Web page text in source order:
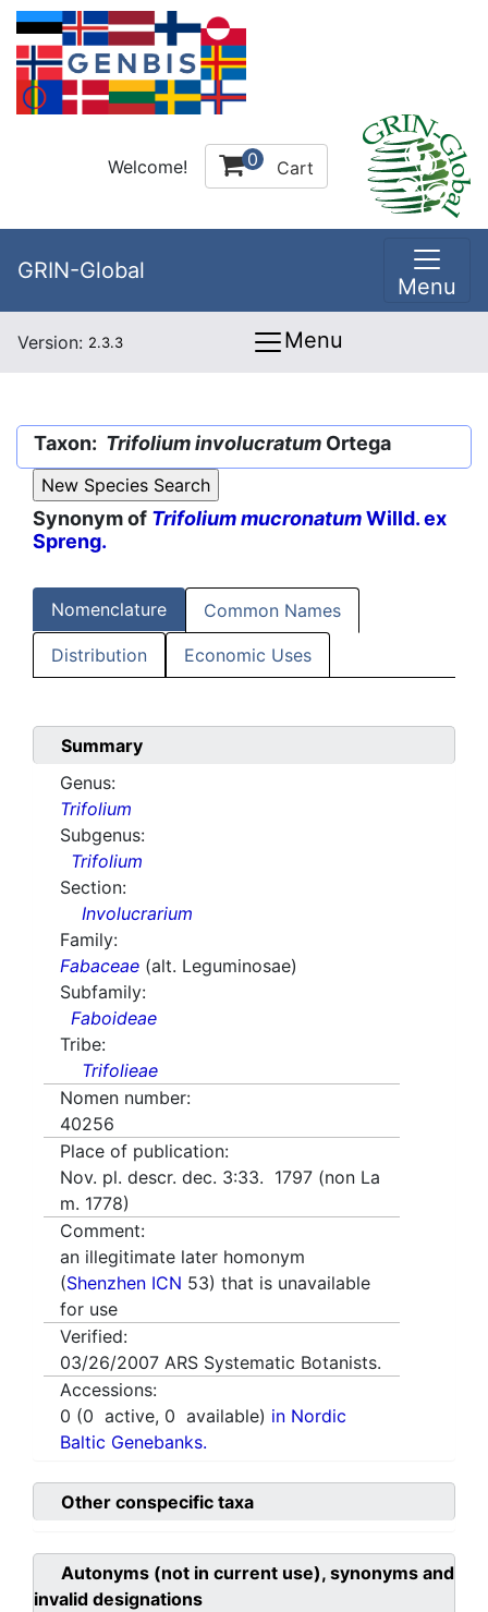
Welcome! 0 Cart
GRIN-Global
Menu
Version: 2.3.3 Menu
Taxon: Trifolium involucratum Ortega
Synonym of Trifolium mucronatumWilld. ex
Spreng.
Nomenclature Common Names
Distribution Economic Uses
Summary
Genus:
Trifolium
Subgenus:
Trifolium
Section:
Involucrarium
Family:
Fabaceae (alt. Leguminosae)
Subfamily:
Faboideae
Tribe:
Trifolieae
Nomen number:
40256
Place of publication:
Nov. pl. descr. dec. 3:33. 1797 (non La
m. 1778)
Comment:
an illegitimate later homonym
(Shenzhen ICN 53) that is unavailable
for use
Verified:
03/26/2007 ARS Systematic Botanists.
Accessions:
0 (0 active, 0 available) in Nordic
Baltic Genebanks.
Other conspecific taxa
Autonyms (not in current use), synonyms and
invalid designations